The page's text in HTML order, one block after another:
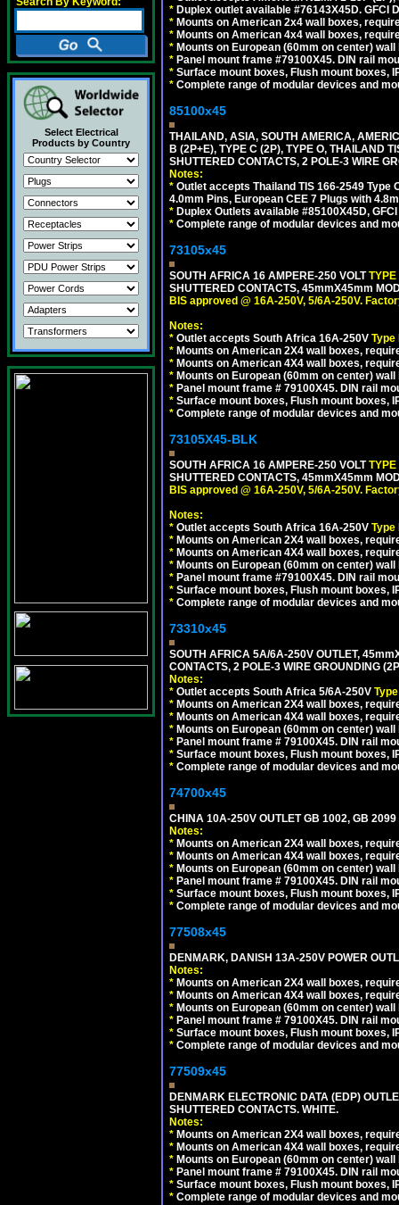
Select Electrical
Products by Country
* Duplex outlet available #76143X45D. GFCI
* Mounts on American 2x4 wall boxes,
* Mounts on American 4x4 wall boxes,
* Mounts on European (60mm on center)
* Panel mount frame #79100X45. DIN rail
* Surface mount boxes, Flush mount boxes,
* Complete range of modular devices and
85100x45
THAILAND, ASIA, SOUTH AMERICA,
B (2P+E), TYPE C (2P), TYPE O, THAILAND
SHUTTERED CONTACTS, 2 POLE-3 WIRE
Notes:
* Outlet accepts Thailand TIS 166-2549 Type
4.0mm Pins, European CEE 7 Plugs with
* Duplex Outlets available #85100X45D,
* Complete range of modular devices and
73105x45
SOUTH AFRICA 16 AMPERE-250 VOLT
SHUTTERED CONTACTS, 45mmX45mm
BIS approved @ 16A-250V, 5/6A-250V.
Notes:
* Outlet accepts South Africa 16A-250V Type
* Mounts on American 2X4 wall boxes,
* Mounts on American 4X4 wall boxes,
* Mounts on European (60mm on center)
* Panel mount frame # 79100X45. DIN rail
* Surface mount boxes, Flush mount boxes,
* Complete range of modular devices and
73105X45-BLK
SOUTH AFRICA 16 AMPERE-250 VOLT
SHUTTERED CONTACTS, 45mmX45mm
BIS approved @ 16A-250V, 5/6A-250V.
Notes:
* Outlet accepts South Africa 16A-250V Type
* Mounts on American 2X4 wall boxes,
* Mounts on American 4X4 wall boxes,
* Mounts on European (60mm on center)
* Panel mount frame #79100X45. DIN rail
* Surface mount boxes, Flush mount boxes,
* Complete range of modular devices and
73310x45
SOUTH AFRICA 5A/6A-250V OUTLET,
CONTACTS, 2 POLE-3 WIRE GROUNDING
Notes:
* Outlet accepts South Africa 5/6A-250V
* Mounts on American 2X4 wall boxes,
* Mounts on American 4X4 wall boxes,
* Mounts on European (60mm on center)
* Panel mount frame # 79100X45. DIN rail
* Surface mount boxes, Flush mount boxes,
* Complete range of modular devices and
74700x45
CHINA 10A-250V OUTLET GB 1002, GB
Notes:
* Mounts on American 2X4 wall boxes,
* Mounts on American 4X4 wall boxes,
* Mounts on European (60mm on center)
* Panel mount frame # 79100X45. DIN rail
* Surface mount boxes, Flush mount boxes,
* Complete range of modular devices and
77508x45
DENMARK, DANISH 13A-250V POWER
Notes:
* Mounts on American 2X4 wall boxes,
* Mounts on American 4X4 wall boxes,
* Mounts on European (60mm on center)
* Panel mount frame # 79100X45. DIN rail
* Surface mount boxes, Flush mount boxes,
* Complete range of modular devices and
77509x45
DENMARK ELECTRONIC DATA (EDP)
SHUTTERED CONTACTS. WHITE.
Notes:
* Mounts on American 2X4 wall boxes,
* Mounts on American 4X4 wall boxes,
* Mounts on European (60mm on center)
* Panel mount frame # 79100X45. DIN rail
* Surface mount boxes, Flush mount boxes,
* Complete range of modular devices and